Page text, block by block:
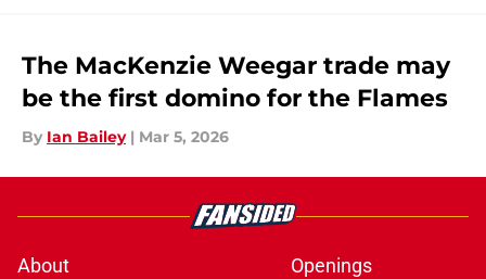
The MacKenzie Weegar trade may
be the first domino for the Flames
By Ian Bailey | Mar 5, 2026
About
Openings